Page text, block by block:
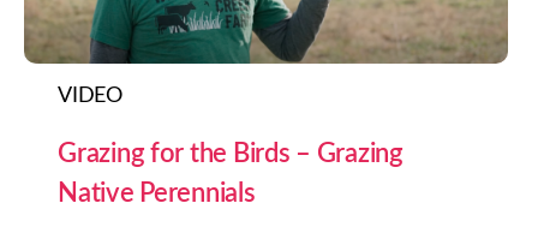
VIDEO
Grazing for the Birds – Grazing
Native Perennials